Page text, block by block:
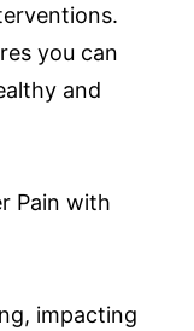
you can
and
Pain with
impacting